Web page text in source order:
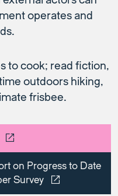
operates and
to cook; read fiction,
outdoors hiking,
frisbee.
on Progress to Date
Survey